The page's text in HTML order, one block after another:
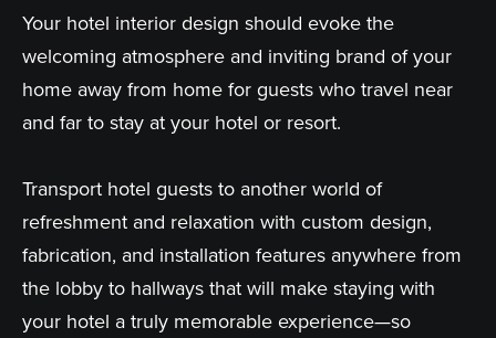
Your hotel interior design should evoke the
welcoming atmosphere and inviting brand of your
home away from home for guests who travel near
and far to stay at your hotel or resort.
Transport hotel guests to another world of
refreshment and relaxation with custom design,
fabrication, and installation features anywhere from
the lobby to hallways that will make staying with
your hotel a truly memorable experience—so